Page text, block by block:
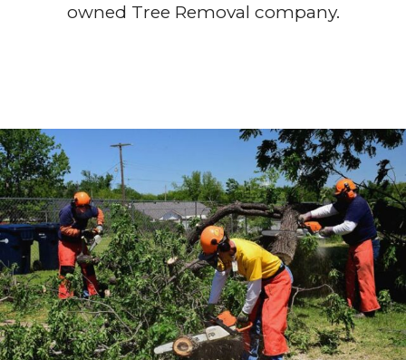
owned Tree Removal company.